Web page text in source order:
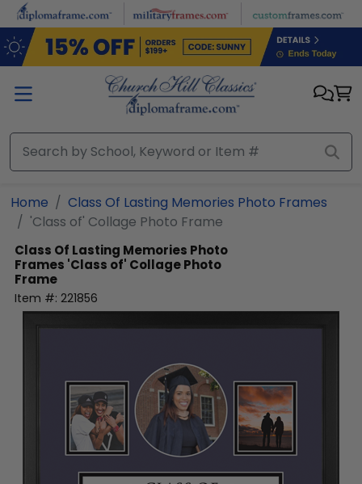
Skip to main content
Home
Class Of Lasting Memories Photo Frames
'Class of' Collage Photo Frame
Class Of Lasting Memories Photo
Frames 'Class of' Collage Photo
Frame
Item #: 221856